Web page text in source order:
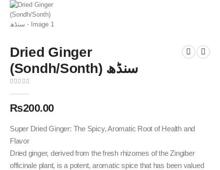
Dried Ginger
(Sondh/Sonth) سنڈھ
₨200.00
Super Dried Ginger: The Spicy, Aromatic Root of Health and
Flavor
Dried ginger, derived from the fresh rhizomes of the Zingiber
officinale plant, is a potent, aromatic spice that has been valued